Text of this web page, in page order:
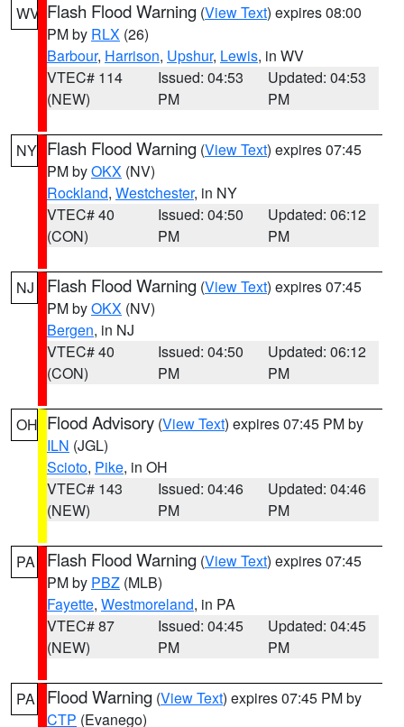
WV Flash Flood Warning (View Text) expires 08:00
PM by RLX (26)
Barbour, Harrison, Upshur, Lewis, in WV
VTEC# 114
(NEW)
Issued: 04:53
PM
Updated: 04:53
PM
NY Flash Flood Warning (View Text) expires 07:45
PM byOKX (NV)
Rockland, Westchester, in NY
VTEC# 40
(CON)
Issued: 04:50
PM
Updated: 06:12
PM
NJ Flash Flood Warning (View Text) expires 07:45
PM byOKX (NV)
Bergen, in NJ
VTEC# 40
(CON)
Issued: 04:50
PM
Updated: 06:12
PM
OH Flood Advisory (View Text) expires 07:45 PM by
ILN (JGL)
Scioto, Pike, in OH
VTEC# 143
(NEW)
Issued: 04:46
PM
Updated: 04:46
PM
PA Flash Flood Warning (View Text) expires 07:45
PM by PBZ (MLB)
Fayette, Westmoreland, in PA
VTEC# 87
(NEW)
Issued: 04:45
PM
Updated: 04:45
PM
PA Flood Warning (View Text) expires 07:45 PM by
CTP (Evanego)